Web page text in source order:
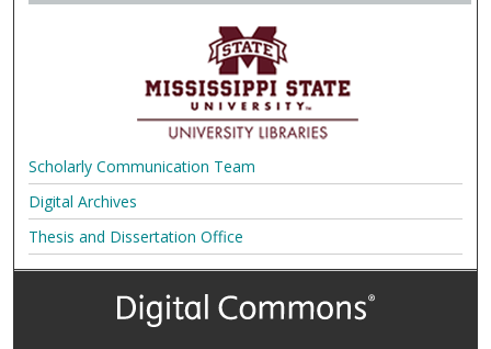
Scholarly Communication Team
Digital Archives
Thesis and Dissertation Office